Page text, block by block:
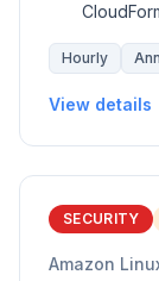
Hourly
View details
SECURITY
Amazon